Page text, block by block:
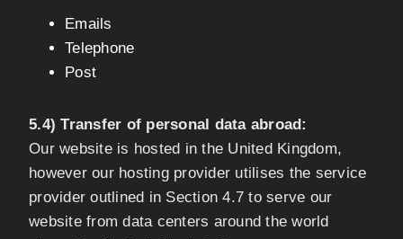
Emails
Telephone
Post
5.4) Transfer of personal data abroad:
Our website is hosted in the United Kingdom,
however our hosting provider utilises the service
provider outlined in Section 4.7 to serve our
website from data centers around the world